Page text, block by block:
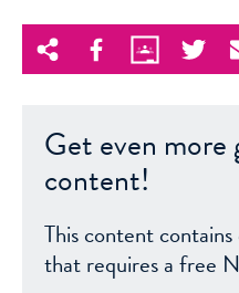
Get even more
content!
This content
that requires a free